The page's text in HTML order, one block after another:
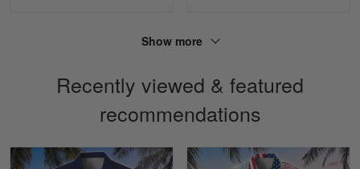
LOVE my new Skulltee cap
Reply from Skulltee March 4
Show more
Recently viewed & featured
recommendations